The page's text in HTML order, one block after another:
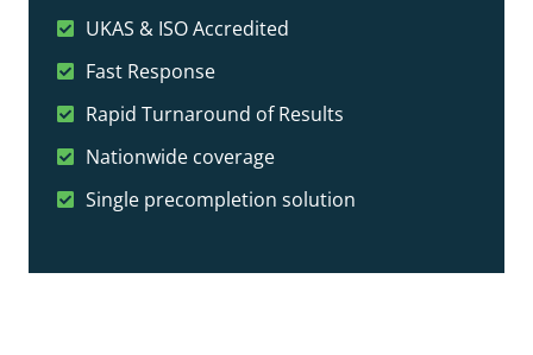
UKAS & ISO Accredited
Fast Response
Rapid Turnaround of Results
Nationwide coverage
Single precompletion solution